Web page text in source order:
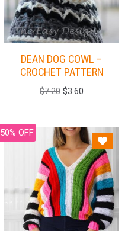
DEAN DOG COWL –
CROCHET PATTERN
$7.20 $3.60
50% OFF